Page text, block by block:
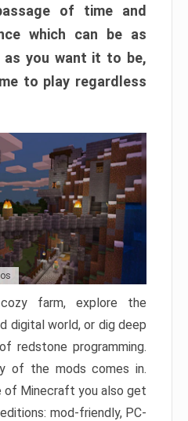
of time and
which can be as
as you want it to be,
to play regardless
farm, explore the
digital world, or dig deep
redstone programming.
of the mods comes in.
of Minecraft you also get
mod-friendly, PC-